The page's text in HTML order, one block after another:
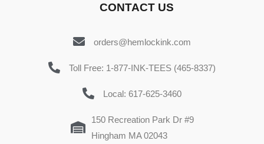
CONTACT US
orders@hemlockink.com
Toll Free: 1-877-INK-TEES (465-8337)
Local: 617-625-3460
150 Recreation Park Dr #9
Hingham MA 02043